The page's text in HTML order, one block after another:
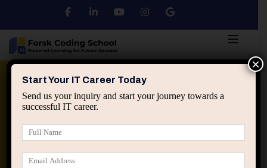
Python DSA
applied ai machine learning course
Start Your IT Career Today
Send us your inquiry and start your journey towards a
successful IT career.
×